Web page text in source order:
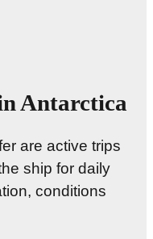
Antarctica
are active trips
ship for daily
conditions